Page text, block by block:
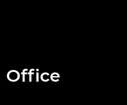
Office